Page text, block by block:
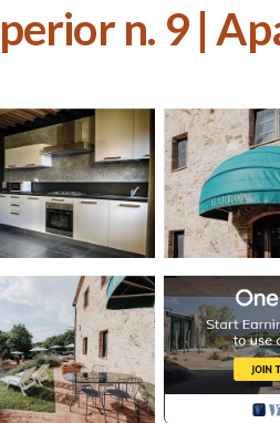
n. 9 |